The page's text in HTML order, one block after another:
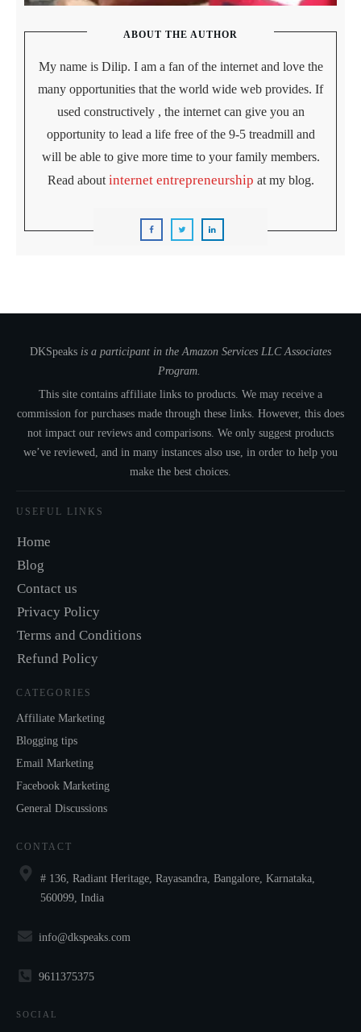
ABOUT THE AUTHOR
My name is Dilip. I am a fan of the internet and love the
many opportunities that the world wide web provides. If
used constructively , the internet can give you an
opportunity to lead a life free of the 9-5 treadmill and
will be able to give more time to your family members.
Read about internet entrepreneurship at my blog.
DKSpeaks is a participant in the Amazon Services LLC Associates
Program.
This site contains affiliate links to products. We may receive a
commission for purchases made through these links. However, this does
not impact our reviews and comparisons. We only suggest products
we’ve reviewed, and in many instances also use, in order to help you
make the best choices.
USEFUL LINKS
Home
Blog
Contact us
Privacy Policy
Terms and Conditions
Refund Policy
CATEGORIES
Affiliate Marketing
Blogging tips
Email Marketing
Facebook Marketing
General Discussions
CONTACT
# 136, Radiant Heritage, Rayasandra, Bangalore, Karnataka,
560099, India
info@dkspeaks.com
9611375375
SOCIAL